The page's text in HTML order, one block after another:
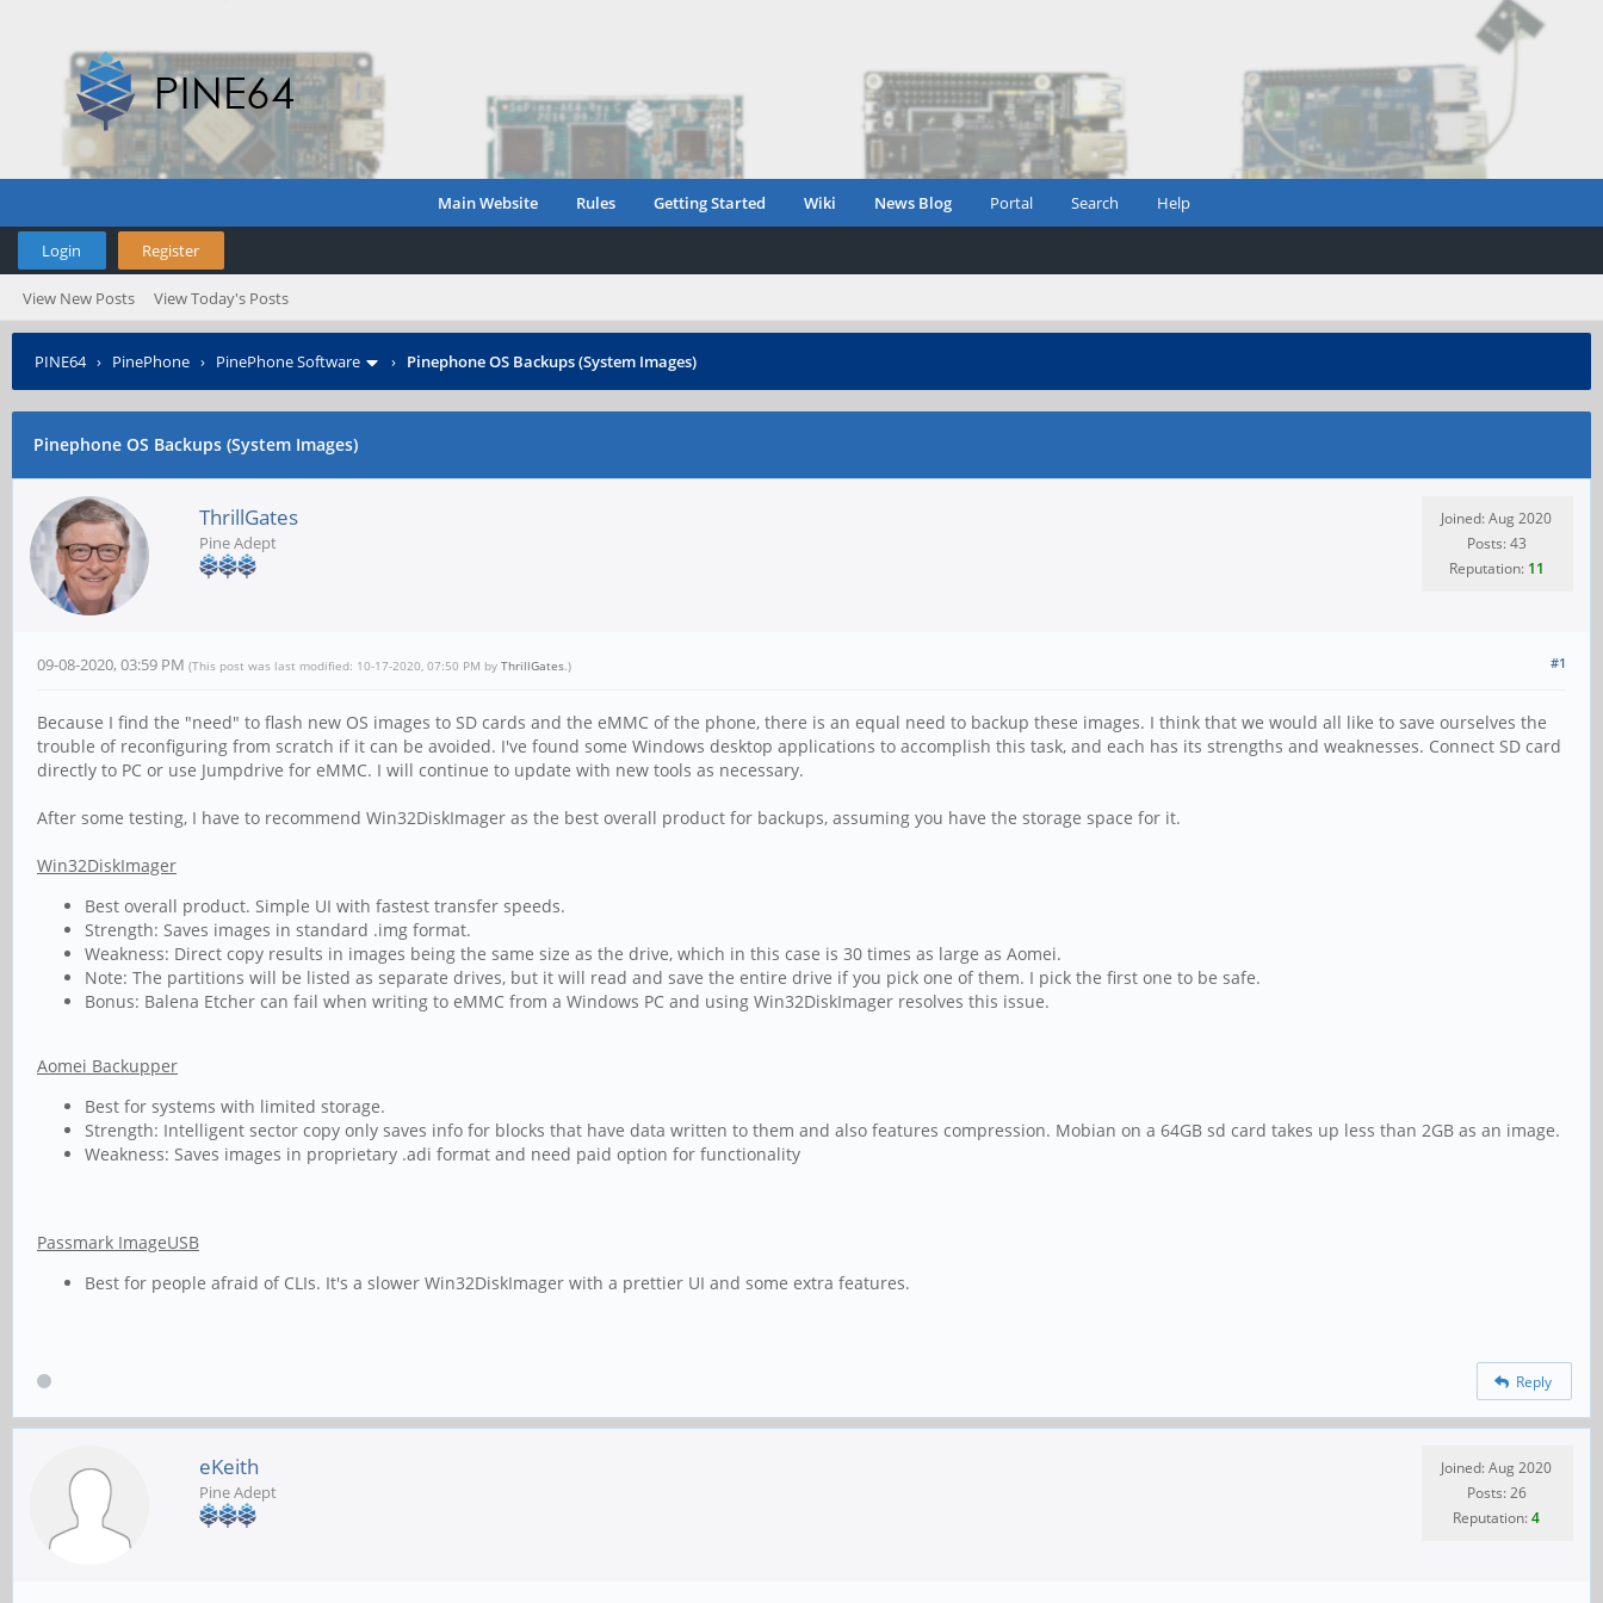
Main Website Rules Getting Started Wiki News Blog Portal Search Help
Login Register
View New Posts View Today's Posts
PINE64› PinePhone › PinePhone Software › Pinephone OS Backups (System Images)
Pinephone OS Backups (System Images)
ThrillGates
Pine Adept
Joined: Aug 2020
Posts: 43
Reputation: 11
#1
09-08-2020, 03:59 PM (This post was last modified: 10-17-2020, 07:50 PM by ThrillGates.)
Because I find the "need" to flash new OS images to SD cards and the eMMC of the phone, there is an equal need to backup these images. I think that we would all like to save ourselves the
trouble of reconfiguring from scratch if it can be avoided. I've found some Windows desktop applications to accomplish this task, and each has its strengths and weaknesses. Connect SD card
directly to PC or use Jumpdrive for eMMC. I will continue to update with new tools as necessary.
After some testing, I have to recommend Win32DiskImager as the best overall product for backups, assuming you have the storage space for it.
Win32DiskImager
Best overall product. Simple UI with fastest transfer speeds.
Strength: Saves images in standard .img format.
Weakness: Direct copy results in images being the same size as the drive, which in this case is 30 times as large as Aomei.
Note: The partitions will be listed as separate drives, but it will read and save the entire drive if you pick one of them. I pick the first one to be safe.
Bonus: Balena Etcher can fail when writing to eMMC from a Windows PC and using Win32DiskImager resolves this issue.
Aomei Backupper
Best for systems with limited storage.
Strength: Intelligent sector copy only saves info for blocks that have data written to them and also features compression. Mobian on a 64GB sd card takes up less than 2GB as an image.
Weakness: Saves images in proprietary .adi format and need paid option for functionality
Passmark ImageUSB
Best for people afraid of CLIs. It's a slower Win32DiskImager with a prettier UI and some extra features.
Reply
eKeith
Pine Adept
Joined: Aug 2020
Posts: 26
Reputation:4